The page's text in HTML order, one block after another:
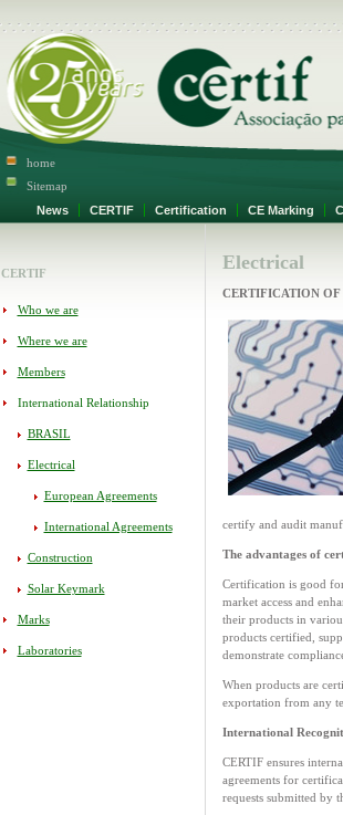
home
Sitemap
News
CERTIF Certification CE Marking
CERTIF
Who we are
Where we are
Members
International Relationship
BRASIL
Electrical
European Agreements
International Agreements
Construction
Solar Keymark
Marks
Laboratories
Electrical
CERTIFICATION
certify and audit
The advantages of
Certification is good
market access and
their products in
products certified,
demonstrate
When products are
exportation from any
International
CERTIF ensures
agreements for
requests submitted by